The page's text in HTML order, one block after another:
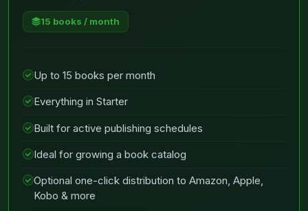
15 books / month
Up to 15 books per month
Everything in Starter
Built for active publishing schedules
Ideal for growing a book catalog
Optional one-click distribution to Amazon, Apple,
Kobo & more